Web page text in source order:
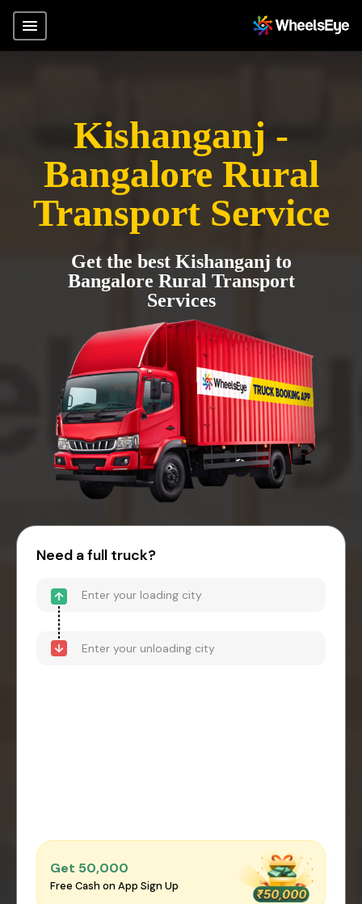
Kishanganj -
Bangalore Rural
Transport Service
Get the best Kishanganj to
Bangalore Rural Transport
Services
Need a full truck?
Get ₹50,000
Free Cash on App Sign Up